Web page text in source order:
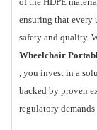
ensuring that every
safety and quality.
Wheelchair
, you invest in a
backed by proven
regulatory demands